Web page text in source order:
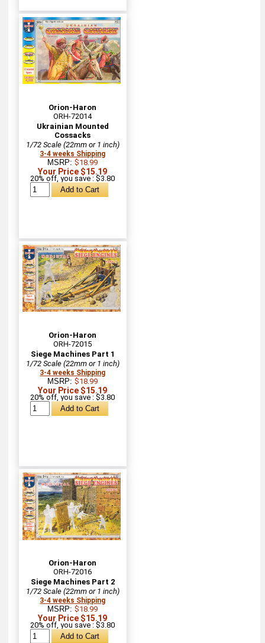
Orion-Haron
ORH-72014
Ukrainian Mounted
Cossacks
1/72 Scale (22mm or 1 inch)
3-4 weeks Shipping
MSRP:$18.99
Your Price $15.19
20% off, you save : $3.80
Orion-Haron
ORH-72015
Siege Machines Part 1
1/72 Scale (22mm or 1 inch)
3-4 weeks Shipping
MSRP:$18.99
Your Price $15.19
20% off, you save : $3.80
Orion-Haron
ORH-72016
Siege Machines Part 2
1/72 Scale (22mm or 1 inch)
3-4 weeks Shipping
MSRP:$18.99
Your Price $15.19
20% off, you save : $3.80